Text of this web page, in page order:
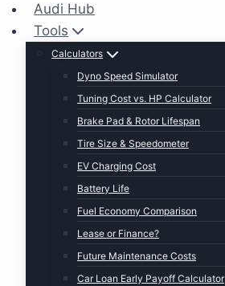
Audi Hub
Tools
Calculators
Dyno Speed Simulator
Tuning Cost vs. HP Calculator
Brake Pad & Rotor Lifespan
Tire Size & Speedometer
EV Charging Cost
Battery Life
Fuel Economy Comparison
Lease or Finance?
Future Maintenance Costs
Car Loan Early Payoff Calculator